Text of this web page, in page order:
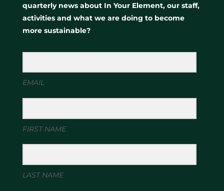
quarterly news about In Your Element, our staff,
activities and what we are doing to become
more sustainable?
EMAIL
FIRST NAME
LAST NAME